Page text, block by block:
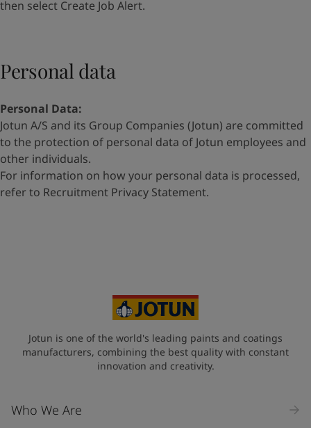
then select Create Job Alert.
Personal data
Personal Data:
Jotun A/S and its Group Companies (Jotun) are committed
to the protection of personal data of Jotun employees and
other individuals.
For information on how your personal data is processed,
refer to Recruitment Privacy Statement.
Jotun is one of the world's leading paints and coatings
manufacturers, combining the best quality with constant
innovation and creativity.
Who We Are